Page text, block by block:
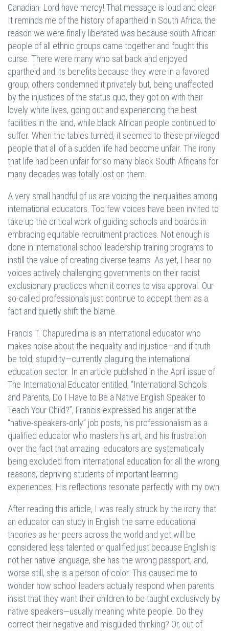
Canadian. Lord have mercy! That message is loud and clear!
It reminds me of the history of apartheid in South Africa; the
reason we were finally liberated was because south African
people of all ethnic groups came together and fought this
curse. There were many who sat back and enjoyed
apartheid and its benefits because they were in a favored
group; others condemned it privately but, being unaffected
by the injustices of the status quo, they got on with their
lovely white lives, going out and experiencing the best
facilities in the land, while black African people continued to
suffer. When the tables turned, it seemed to these privileged
people that all of a sudden life had become unfair. The irony
that life had been unfair for so many black South Africans for
many decades was totally lost on them.
A very small handful of us are voicing the inequalities among
international educators. Too few voices have been invited to
take up the critical work of guiding schools and boards in
embracing equitable recruitment practices. Not enough is
done in international school leadership training programs to
instill the value of creating diverse teams. As yet, I hear no
voices actively challenging governments on their racist
exclusionary practices when it comes to visa approval. Our
so-called professionals just continue to accept them as a
fact and quietly shift the blame.
Francis T. Chapuredima is an international educator who
makes noise about the inequality and injustice—and if truth
be told, stupidity—currently plaguing the international
education sector. In an article published in the April issue of
The International Educator entitled, “International Schools
and Parents, Do I Have to Be a Native English Speaker to
Teach Your Child?”, Francis expressed his anger at the
“native-speakers-only” job posts, his professionalism as a
qualified educator who masters his art, and his frustration
over the fact that amazing educators are systematically
being excluded from international education for all the wrong
reasons, depriving students of important learning
experiences. His reflections resonate perfectly with my own.
After reading this article, I was really struck by the irony that
an educator can study in English the same educational
theories as her peers across the world and yet will be
considered less talented or qualified just because English is
not her native language, she has the wrong passport, and,
worse still, she is a person of color. This caused me to
wonder how school leaders actually respond when parents
insist that they want their children to be taught exclusively by
native speakers—usually meaning white people. Do they
correct their negative and misguided thinking? Or, out of